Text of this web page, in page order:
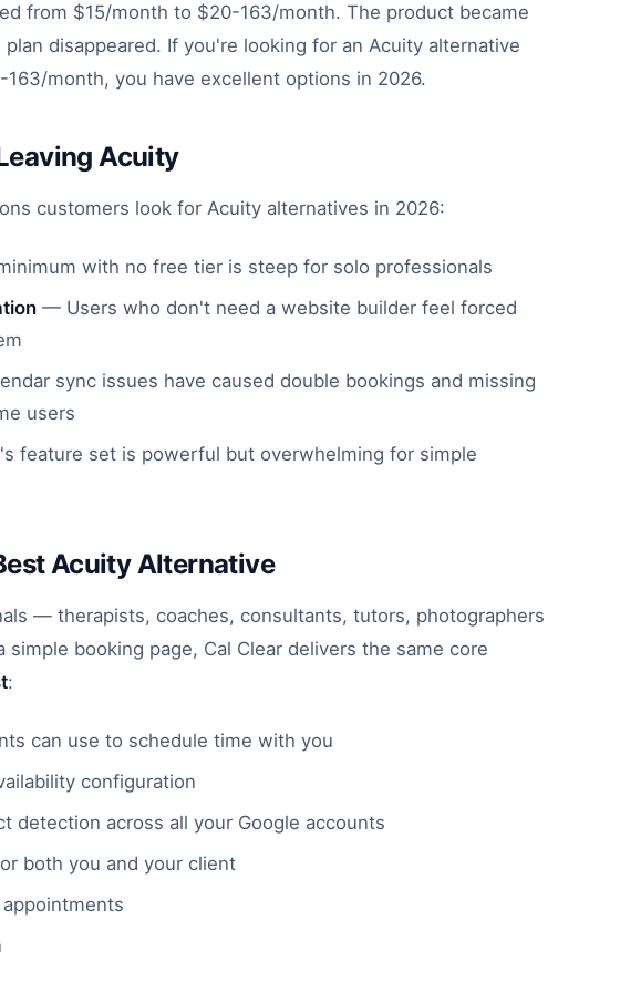
from $15/month to $20-163/month. The product became
disappeared. If you're looking for an Acuity alternative
month, you have excellent options in 2026.
Acuity
customers look for Acuity alternatives in 2026:
with no free tier is steep for solo professionals
— Users who don't need a website builder feel forced
sync issues have caused double bookings and missing
users
feature set is powerful but overwhelming for simple
Acuity Alternative
— therapists, coaches, consultants, tutors, photographers
booking page, Cal Clear delivers the same core
:
can use to schedule time with you
configuration
detection across all your Google accounts
both you and your client